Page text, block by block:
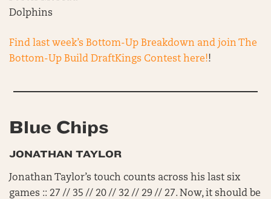
Dolphins
Find last week’s Bottom-Up Breakdown and join The
Bottom-Up Build DraftKings Contest here!!
Blue Chips
JONATHAN TAYLOR
Jonathan Taylor’s touch counts across his last six
games :: 27 // 35 // 20 // 32 // 29 // 27. Now, it should be